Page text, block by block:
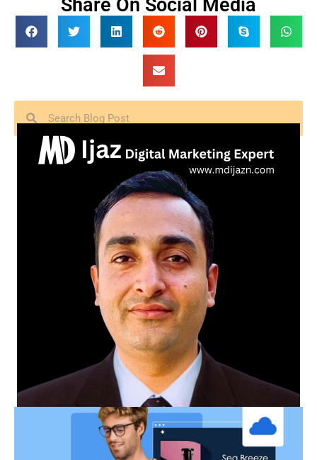
Share On Social Media